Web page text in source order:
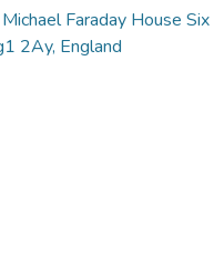
Faraday House Six
2Ay, England